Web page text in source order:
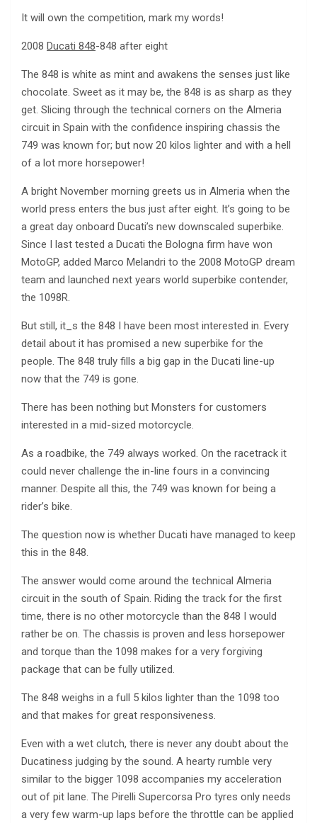
It will own the competition, mark my words!
2008 Ducati 848-848 after eight
The 848 is white as mint and awakens the senses just like
chocolate. Sweet as it may be, the 848 is as sharp as they
get. Slicing through the technical corners on the Almeria
circuit in Spain with the confidence inspiring chassis the
749 was known for; but now 20 kilos lighter and with a hell
of a lot more horsepower!
A bright November morning greets us in Almeria when the
world press enters the bus just after eight. It’s going to be
a great day onboard Ducati’s new downscaled superbike.
Since I last tested a Ducati the Bologna firm have won
MotoGP, added Marco Melandri to the 2008 MotoGP dream
team and launched next years world superbike contender,
the 1098R.
But still, it_s the 848 I have been most interested in. Every
detail about it has promised a new superbike for the
people. The 848 truly fills a big gap in the Ducati line-up
now that the 749 is gone.
There has been nothing but Monsters for customers
interested in a mid-sized motorcycle.
As a roadbike, the 749 always worked. On the racetrack it
could never challenge the in-line fours in a convincing
manner. Despite all this, the 749 was known for being a
rider’s bike.
The question now is whether Ducati have managed to keep
this in the 848.
The answer would come around the technical Almeria
circuit in the south of Spain. Riding the track for the first
time, there is no other motorcycle than the 848 I would
rather be on. The chassis is proven and less horsepower
and torque than the 1098 makes for a very forgiving
package that can be fully utilized.
The 848 weighs in a full 5 kilos lighter than the 1098 too
and that makes for great responsiveness.
Even with a wet clutch, there is never any doubt about the
Ducatiness judging by the sound. A hearty rumble very
similar to the bigger 1098 accompanies my acceleration
out of pit lane. The Pirelli Supercorsa Pro tyres only needs
a very few warm-up laps before the throttle can be applied